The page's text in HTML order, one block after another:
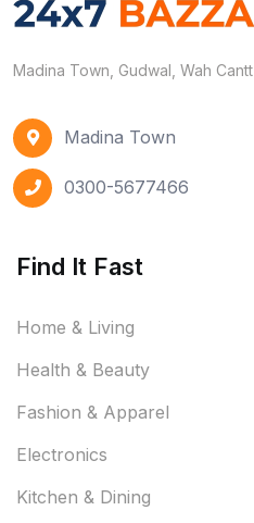
Madina Town, Gudwal, Wah Cantt
Madina Town
0300-5677466
Find It Fast
Home & Living
Health & Beauty
Fashion & Apparel
Electronics
Kitchen & Dining